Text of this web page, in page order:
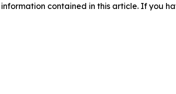
contained in this article. If you